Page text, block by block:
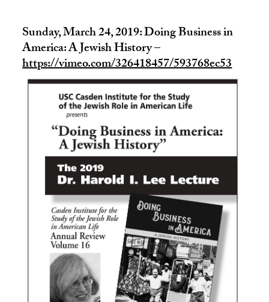
Sunday, March 24, 2019: Doing Business in
America: A Jewish History –
https://vimeo.com/326418457/593768ec53